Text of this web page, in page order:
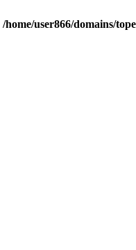
/home/user866/domains/